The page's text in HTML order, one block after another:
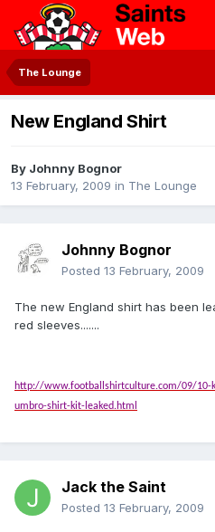
The Lounge
New England Shirt
By Johnny Bognor
13 February, 2009 in The Lounge
Johnny Bognor
Posted 13 February, 2009
The new England shirt has been
red sleeves.......
http://www.footballshirtculture.com/09/10-
umbro-shirt-kit-leaked.html
Jack the Saint
Posted 13 February, 2009